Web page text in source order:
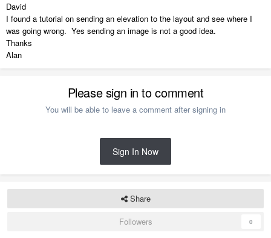
David
I found a tutorial on sending an elevation to the layout and see where I
was going wrong. Yes sending an image is not a good idea.
Thanks
Alan
Please sign in to comment
You will be able to leave a comment after signing in
Sign In Now
Share
Followers
0